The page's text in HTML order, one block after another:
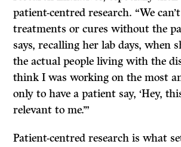
patient-centred research. “We
treatments or cures without the
says, recalling her lab days, when
the actual people living with the
think I was working on the most
only to have a patient say, ‘Hey,
relevant to me.’”
Patient-centred research is what